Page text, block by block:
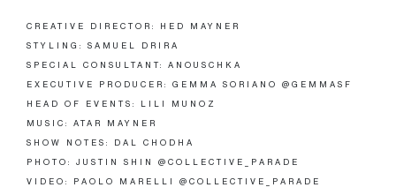
CREATIVE DIRECTOR: HED MAYNER
STYLING: SAMUEL DRIRA
SPECIAL CONSULTANT: ANOUSCHKA
EXECUTIVE PRODUCER: GEMMA SORIANO @GEMMASF
HEAD OF EVENTS: LILI MUNOZ
MUSIC: ATAR MAYNER
SHOW NOTES: DAL CHODHA
PHOTO: JUSTIN SHIN @COLLECTIVE_PARADE
VIDEO: PAOLO MARELLI @COLLECTIVE_PARADE